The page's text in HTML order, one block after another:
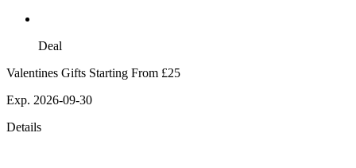
Deal
Valentines Gifts Starting From £25
Exp. 2026-09-30
Details